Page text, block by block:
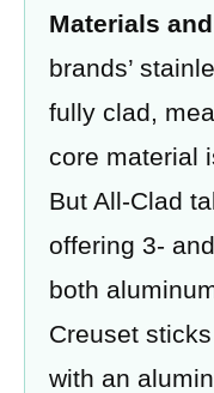
Materials
brands’
fully clad,
core material
But All-Clad
offering 3-
both
Creuset
with an